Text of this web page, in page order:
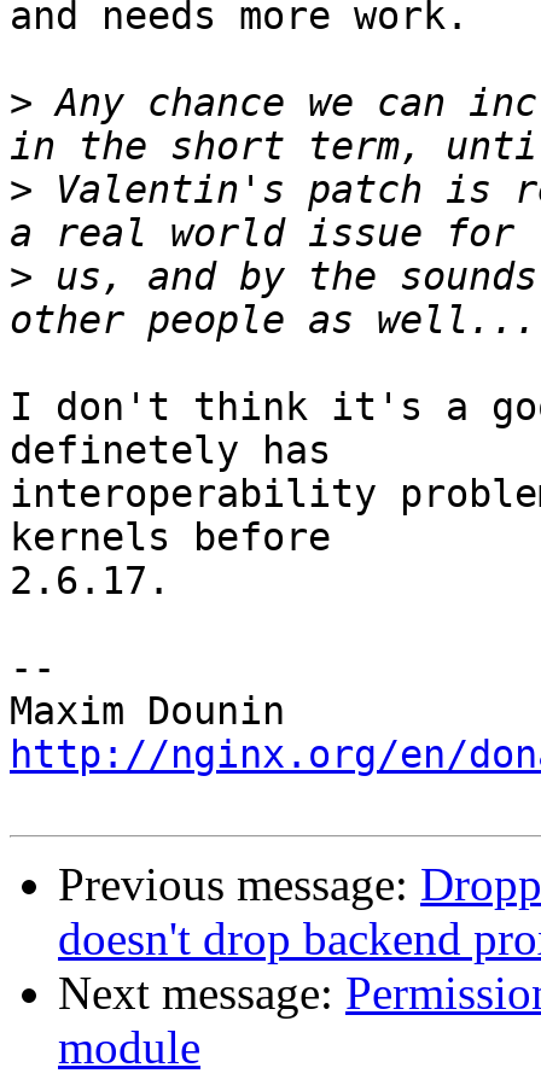
and needs more work.
> Any chance we can
> Valentin's patch is
> us, and by the
I don't think it's a
definetely has
interoperability
kernels before
2.6.17.
--
http://nginx.org/en/
Previous message:
doesn't drop backend
Next message:
module